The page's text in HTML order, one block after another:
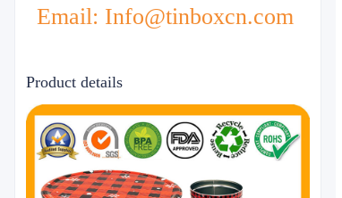
Email: Info@tinboxcn.com
Product details